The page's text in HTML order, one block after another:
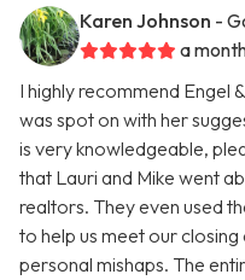
Karen Johnson -
a
I highly recommend Engel
was spot on with her
is very knowledgeable,
that Lauri and Mike went
realtors. They even used
to help us meet our
personal mishaps. The